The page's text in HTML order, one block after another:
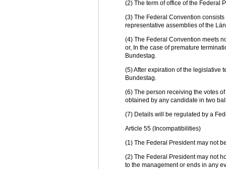
(2) The term of office of the Federal
(3) The Federal Convention
representative assemblies of the
(4) The Federal Convention meets
or, In the case of premature
Bundestag.
(5) After expiration of the legislative
Bundestag.
(6) The person receiving the votes
obtained by any candidate in two
(7) Details will be regulated by a
Article 55 (Incompatibilities)
(1) The Federal President may not
(2) The Federal President may not
to the management or ends in any